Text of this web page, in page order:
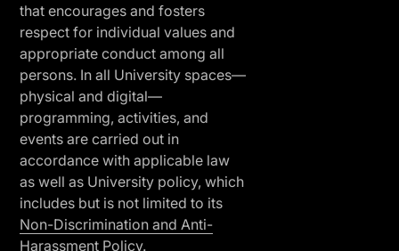
that encourages and fosters
respect for individual values and
appropriate conduct among all
persons. In all University spaces—
physical and digital—
programming, activities, and
events are carried out in
accordance with applicable law
as well as University policy, which
includes but is not limited to its
Non-Discrimination and Anti-
Harassment Policy.